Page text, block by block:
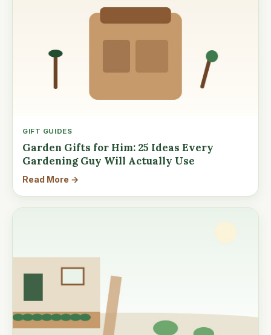
GIFT GUIDES
Garden Gifts for Him: 25 Ideas Every
Gardening Guy Will Actually Use
Read More →